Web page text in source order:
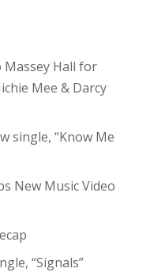
Massey Hall for
Mee & Darcy
single, “Know Me
New Music Video
“Signals”